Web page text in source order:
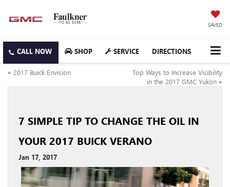
SAVED
SHOP SERVICE DIRECTIONS
« 2017 Buick Envision
Top Ways to Increase Visibility
in the 2017 GMC Yukon »
7 SIMPLE TIP TO CHANGE THE OIL IN
YOUR 2017 BUICK VERANO
Jan 17, 2017